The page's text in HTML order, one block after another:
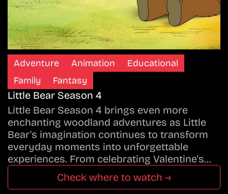
Adventure Animation
Educational
Family
Fantasy
Little Bear Season 4
Little Bear Season 4 brings even more
enchanting woodland adventures as Little
Bear's imagination continues to transform
everyday moments into unforgettable
experiences. From celebrating Valentine's…
Check where to watch →